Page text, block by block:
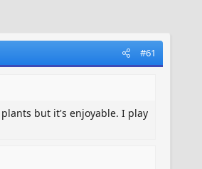
#61
but it's enjoyable. I play